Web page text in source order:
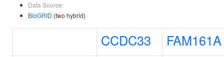
Data Source:
BioGRID (two hybrid)
CCDC33 FAM161A